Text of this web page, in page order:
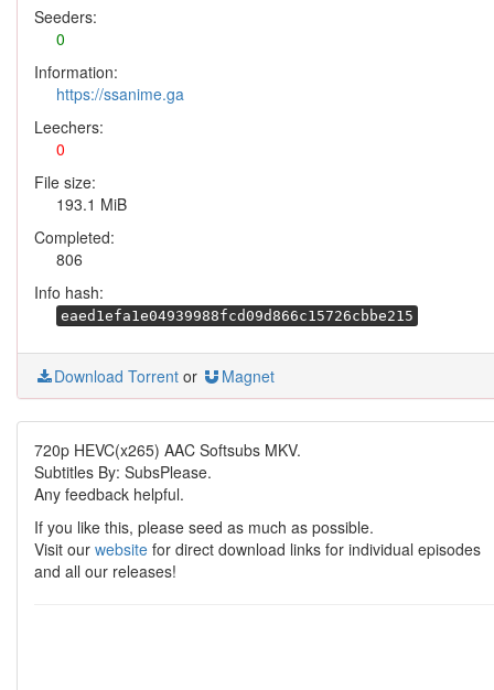
Seeders:
0
Information:
https://ssanime.ga
Leechers:
0
File size:
193.1 MiB
Completed:
806
Info hash:
eaed1efa1e04939988fcd09d866c15726cbbe215
Download Torrent or Magnet
720p HEVC(x265) AAC Softsubs MKV.
Subtitles By: SubsPlease.
Any feedback helpful.
If you like this, please seed as much as possible.
Visit our website for direct download links for individual episodes
and all our releases!